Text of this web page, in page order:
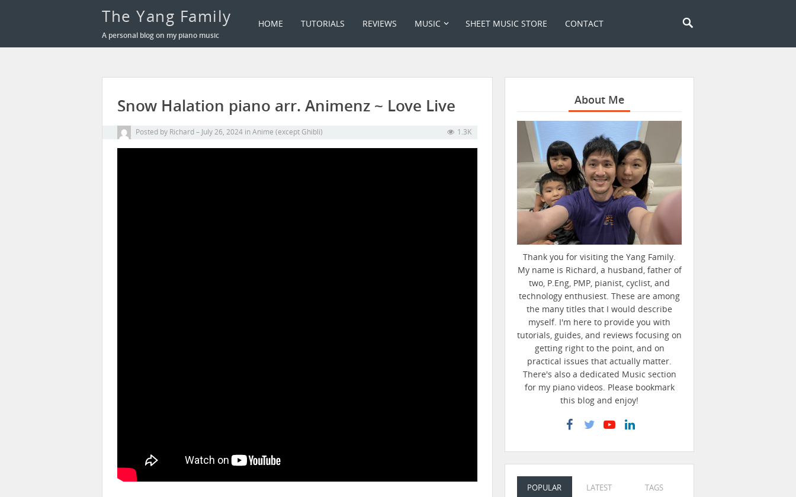
The Yang Family
A personal blog on my piano music
HOME TUTORIALS REVIEWS MUSIC SHEET MUSIC STORE CONTACT
Snow Halation piano arr. Animenz ~ Love Live
Posted by Richard July 26, 2024 inAnime (except Ghibli) 1.3K
About Me
Thank you for visiting the Yang Family.
My name is Richard, a husband, father of
two, P.Eng, PMP, pianist, cyclist, and
technology enthusiest. These are among
the many titles that I would describe
myself. I'm here to provide you with
tutorials, guides, and reviews focusing on
getting right to the point, and on
practical issues that actually matter.
There's also a dedicated Music section
for my piano videos. Please bookmark
this blog and enjoy!
POPULAR LATEST TAGS